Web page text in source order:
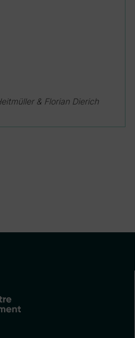
& Florian Dierich